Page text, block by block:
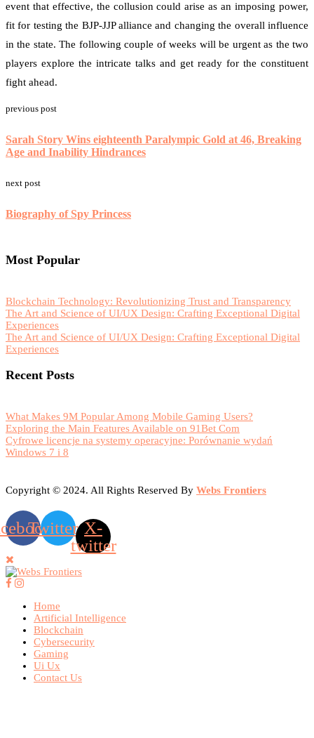
event that effective, the collusion could arise as an imposing power,
fit for testing the BJP-JJP alliance and changing the overall influence
in the state. The following couple of weeks will be urgent as the two
players explore the intricate talks and get ready for the constituent
fight ahead.
previous post
Sarah Story Wins eighteenth Paralympic Gold at 46, Breaking
Age and Inability Hindrances
next post
Biography of Spy Princess
Most Popular
Blockchain Technology: Revolutionizing Trust and Transparency
The Art and Science of UI/UX Design: Crafting Exceptional Digital
Experiences
The Art and Science of UI/UX Design: Crafting Exceptional Digital
Experiences
Recent Posts
What Makes 9M Popular Among Mobile Gaming Users?
Exploring the Main Features Available on 91Bet Com
Cyfrowe licencje na systemy operacyjne: Porównanie wydań
Windows 7 i 8
Copyright © 2024. All Rights Reserved By Webs Frontiers
Twitter X-
twitter
Home
Artificial Intelligence
Blockchain
Cybersecurity
Gaming
Ui Ux
Contact Us